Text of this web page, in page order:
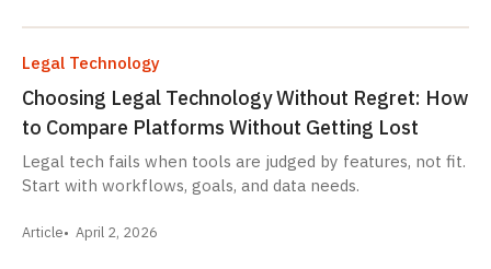
Legal Technology
Choosing Legal Technology Without Regret: How
to Compare Platforms Without Getting Lost
Legal tech fails when tools are judged by features, not fit.
Start with workflows, goals, and data needs.
Article April 2, 2026